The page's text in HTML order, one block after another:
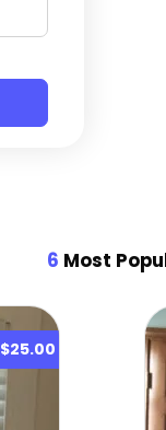
6 Most
$25.00